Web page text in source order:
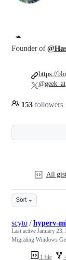
🐢
Founder of
153 followers
https://
@geek_at
All
Sort
1 file
scyto /hyperv-
Last active January 23,
Migrating Windows